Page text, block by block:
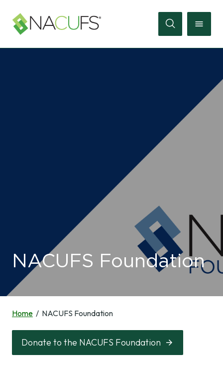
Search
Membership
NACUFS Connect
Member Benefits
Industry
Awards and
Member Search
Events
Upcoming Events
Spring
Conferences
Culinary
Professional
Development
Development
Virtual Town
Symposia &
Resources &
Tools
NACUFS
News & Research
News &
About Us
NACUFS Foundation
Home NACUFS Foundation
Donate to the NACUFS Foundation